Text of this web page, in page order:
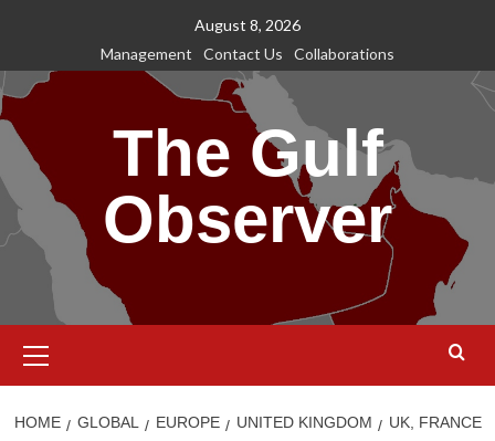
content
August 8, 2026
Management
Contact Us Collaborations
The Gulf
Observer
Menu
HOME GLOBAL EUROPE UNITED KINGDOM
UK, FRANCE